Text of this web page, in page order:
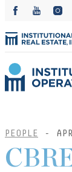
PEOPLE -